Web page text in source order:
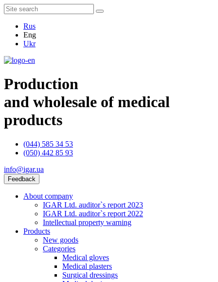
Rus
Eng
Ukr
Production
and wholesale of medical
products
(044) 585 34 53
(050) 442 85 93
info@igar.ua
Feedback
About company
IGAR Ltd. auditor`s report 2023
IGAR Ltd. auditor`s report 2022
Intellectual property warning
Products
New goods
Categories
Medical gloves
Medical plasters
Surgical dressings